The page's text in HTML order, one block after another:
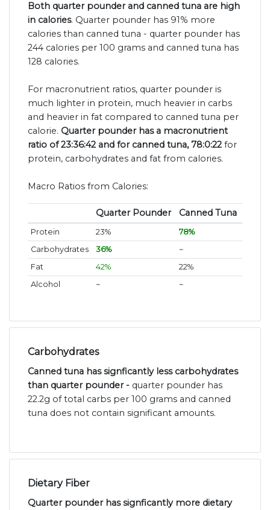
Both quarter pounder and canned tuna are high
in calories. Quarter pounder has 91% more
calories than canned tuna - quarter pounder has
244 calories per 100 grams and canned tuna has
128 calories.
For macronutrient ratios, quarter pounder is
much lighter in protein, much heavier in carbs
and heavier in fat compared to canned tuna per
calorie. Quarter pounder has a macronutrient
ratio of 23:36:42 and for canned tuna, 78:0:22 for
protein, carbohydrates and fat from calories.
Macro Ratios from Calories:
Quarter Pounder Canned Tuna
Protein 23%
78%
Carbohydrates
36%
~
Fat
42%
22%
Alcohol
~ ~
Carbohydrates
Canned tuna has signficantly less carbohydrates
than quarter pounder - quarter pounder has
22.2g of total carbs per 100 grams and canned
tuna does not contain significant amounts.
Dietary Fiber
Quarter pounder has signficantly more dietary